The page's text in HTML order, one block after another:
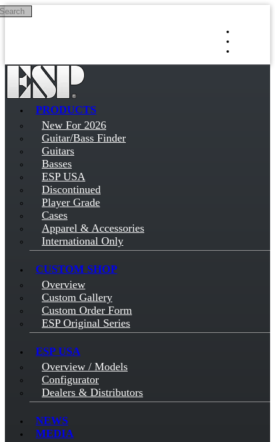
Skip to main content
PRODUCTS
New For 2026
Guitar/Bass Finder
Guitars
Basses
ESP USA
Discontinued
Player Grade
Cases
Apparel & Accessories
International Only
CUSTOM SHOP
Overview
Custom Gallery
Custom Order Form
ESP Original Series
ESP USA
Overview / Models
Configurator
Dealers & Distributors
NEWS
MEDIA